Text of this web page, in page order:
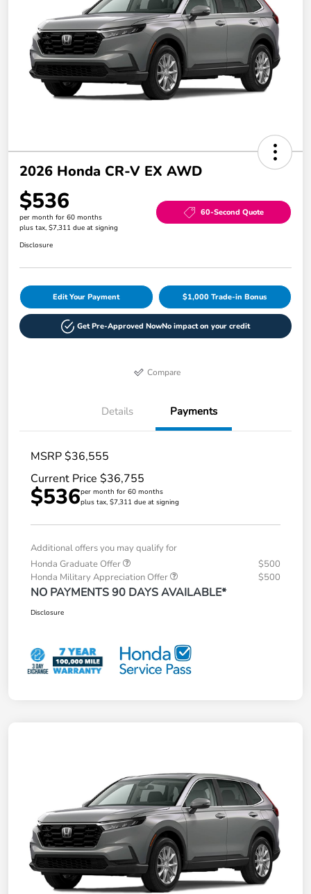
2026 Honda CR-V EX AWD
$536
per month for 60 months
plus tax, $7,311 due at signing
60-Second Quote
Disclosure
Edit Your Payment $1,000 Trade-in Bonus
Get Pre-Approved NowNo impact on your credit
Compare
Details Payments
MSRP $36,555
Current Price $36,755
$536per month for 60 months
plus tax, $7,311 due at signing
Additional offers you may qualify for
Honda Graduate Offer
$500
Honda Military Appreciation Offer
$500
NO PAYMENTS 90 DAYS AVAILABLE*
Disclosure